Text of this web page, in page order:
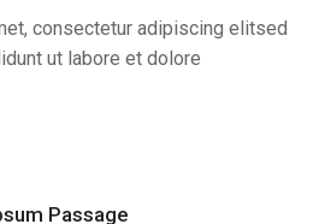
consectetur adipiscing elitsed
ut labore et dolore
Passage